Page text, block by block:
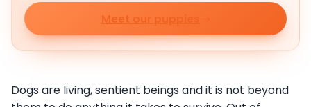
Meet our puppies
Dogs are living, sentient beings and it is not beyond